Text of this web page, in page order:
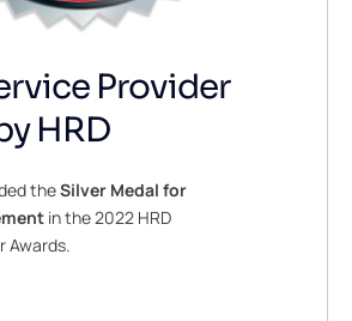
Provider
HRD
theSilver Medal for
in the 2022 HRD
Awards.